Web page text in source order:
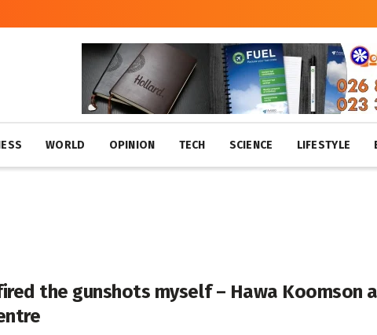
WORLD OPINION TECH SCIENCE LIFESTYLE
the gunshots myself – Hawa